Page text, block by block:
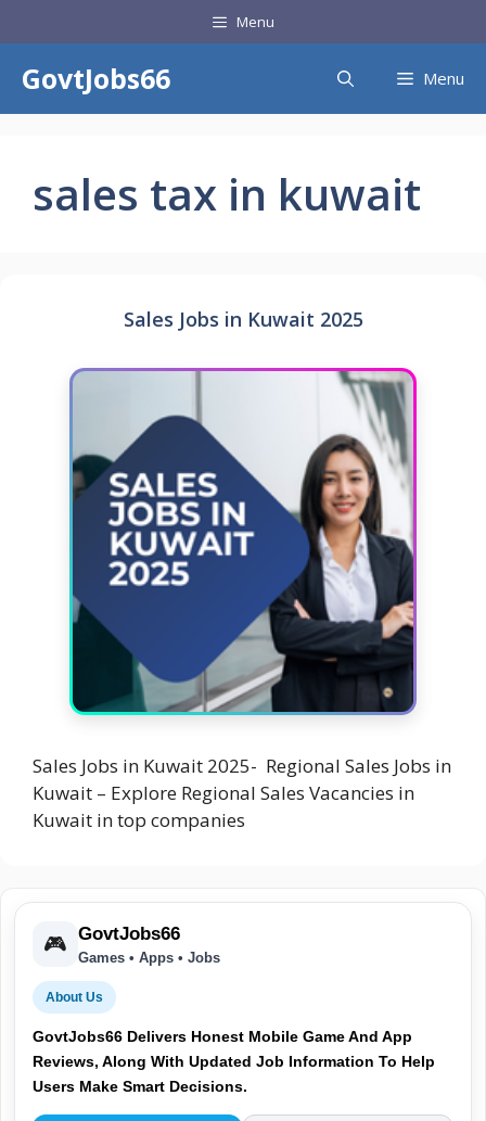
to
content
Menu
GovtJobs66 Menu
sales tax in kuwait
Sales Jobs in Kuwait 2025
Sales Jobs in Kuwait 2025- Regional Sales Jobs in
Kuwait – Explore Regional Sales Vacancies in
Kuwait in top companies
🎮 GovtJobs66
Games • Apps • Jobs
About Us
GovtJobs66 Delivers Honest Mobile Game And App
Reviews, Along With Updated Job Information To Help
Users Make Smart Decisions.